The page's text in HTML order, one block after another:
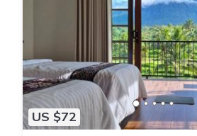
US $72